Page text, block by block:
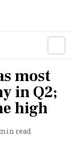
most
in Q2;
high
read